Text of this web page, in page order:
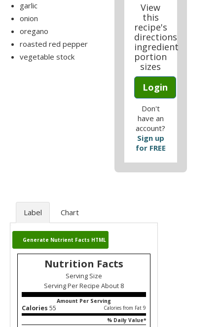
garlic
onion
oregano
roasted red pepper
vegetable stock
View
this
recipe's
directions
ingredient
portion
sizes
Login
Don't
have an
account?
Sign up
for FREE
Label Chart
Generate Nutrient Facts HTML
Nutrition Facts
Serving Size
Serving Per Recipe About 8
Amount Per Serving
Calories 55
Calories from Fat 9
% Daily Value*